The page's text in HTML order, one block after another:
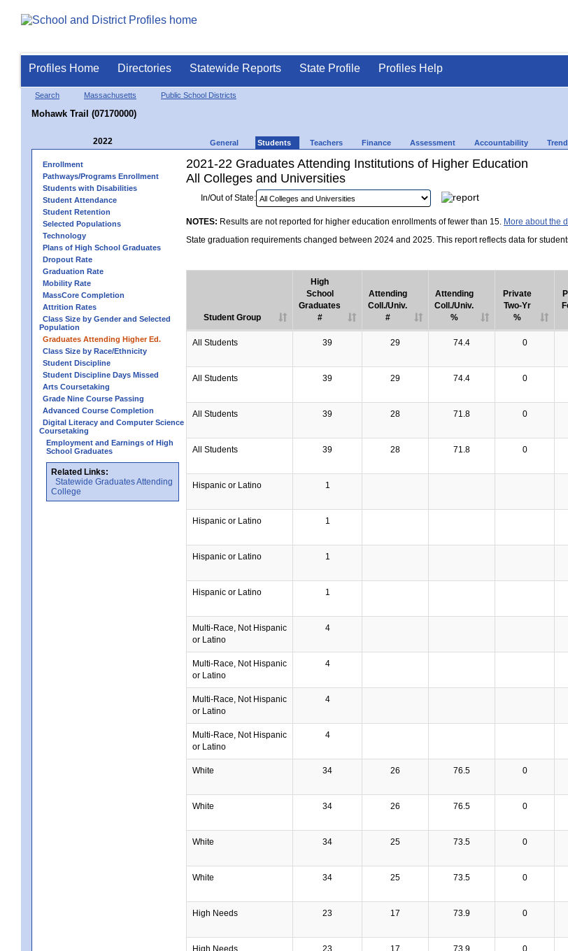
Profiles Home Directories Statewide Reports State Profile Profiles Help
Search Massachusetts Public School Districts
Mohawk Trail (07170000)
2022 General Students Teachers Finance Assessment Accountability
Enrollment
Pathways/Programs Enrollment
Students with Disabilities
Student Attendance
Student Retention
Selected Populations
Technology
Plans of High School Graduates
Dropout Rate
Graduation Rate
Mobility Rate
MassCore Completion
Attrition Rates
Class Size by Gender and Selected
Population
Graduates Attending Higher Ed.
Class Size by Race/Ethnicity
Student Discipline
Student Discipline Days Missed
Arts Coursetaking
Grade Nine Course Passing
Advanced Course Completion
Digital Literacy and Computer Science
Coursetaking
Employment and Earnings of High
School Graduates
Related Links:
Statewide Graduates Attending
College
2021-22 Graduates Attending Institutions of Higher Education
All Colleges and Universities
In/Out of State:
NOTES: Results are not reported for higher education enrollments of fewer than 15. More about the
State graduation requirements changed between 2024 and 2025. This report reflects data for
Student Group
High
School
Graduates
#
Attending
Coll./Univ.
#
Attending
Coll./Univ.
%
Private
Two-Yr
%
All Students 39 29 74.4 0
All Students 39 29 74.4 0
All Students 39 28 71.8 0
All Students 39 28 71.8 0
Hispanic or Latino 1
Hispanic or Latino 1
Hispanic or Latino 1
Hispanic or Latino 1
Multi-Race, Not Hispanic
or Latino
4
Multi-Race, Not Hispanic
or Latino
4
Multi-Race, Not Hispanic
or Latino
4
Multi-Race, Not Hispanic
or Latino
4
White 34 26 76.5 0
White 34 26 76.5 0
White 34 25 73.5 0
White 34 25 73.5 0
High Needs 23 17 73.9 0
High Needs 23 17 73.9 0